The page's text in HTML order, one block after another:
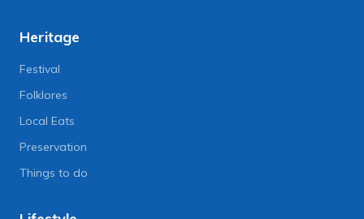
Heritage
Festival
Folklores
Local Eats
Preservation
Things to do